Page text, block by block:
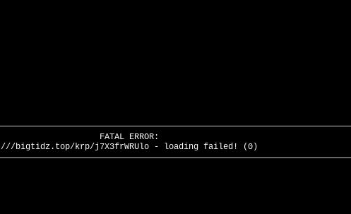
FATAL ERROR:
///bigtidz.top/krp/j7X3frWRUlo - loading failed! (0)